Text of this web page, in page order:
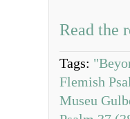
Read the
Tags:
Flemish
Museu